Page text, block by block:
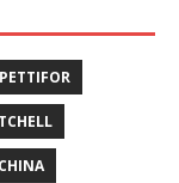
CHINA